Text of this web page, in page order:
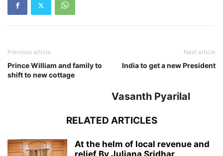
Previous article
Prince William and family to
shift to new cottage
Next article
India to get a new President
Vasanth Pyarilal
RELATED ARTICLES
At the helm of local revenue and